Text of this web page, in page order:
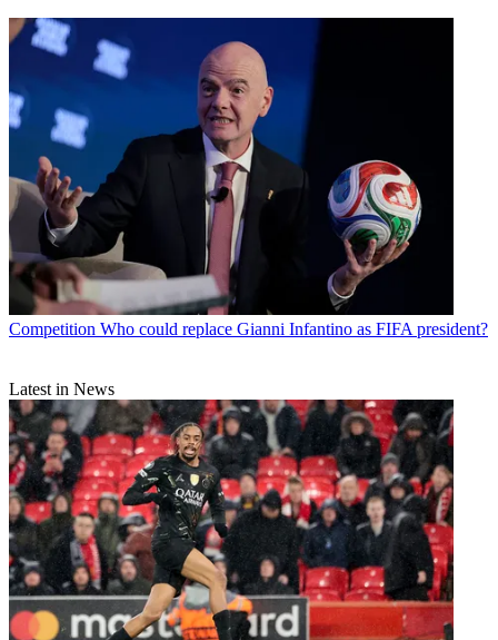
Competition Who could replace Gianni Infantino as FIFA president?
Latest in News